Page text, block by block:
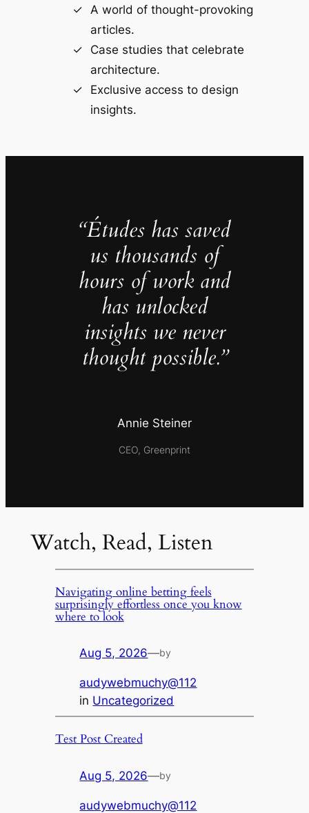
A world of thought-provoking
articles.
Case studies that celebrate
architecture.
Exclusive access to design
insights.
“Études has saved
us thousands of
hours of work and
has unlocked
insights we never
thought possible.”
Annie Steiner
CEO, Greenprint
Watch, Read, Listen
Navigating online betting feels
surprisingly effortless once you know
where to look
Aug 5, 2026—by
audywebmuchy@112
in Uncategorized
Test Post Created
Aug 5, 2026—by
audywebmuchy@112